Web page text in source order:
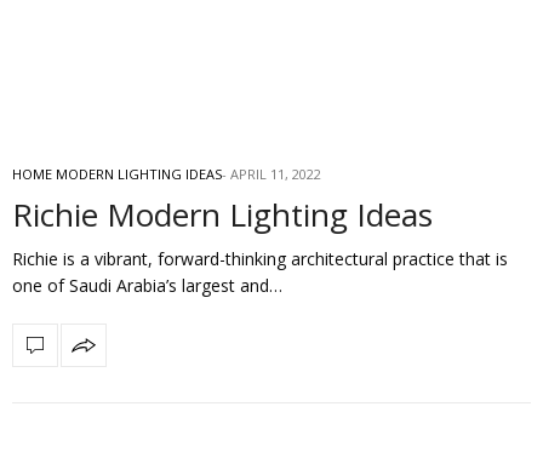
HOME MODERN LIGHTING IDEAS APRIL 11, 2022
Richie Modern Lighting Ideas
Richie is a vibrant, forward-thinking architectural practice that is
one of Saudi Arabia’s largest and…